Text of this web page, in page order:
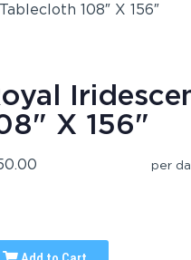
108″ X 156″
X 156"
per